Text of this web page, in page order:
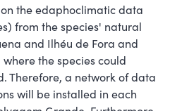
the edaphoclimatic data
from the species' natural
and Ilhéu de Fora and
the species could
Therefore, a network of data
will be installed in each